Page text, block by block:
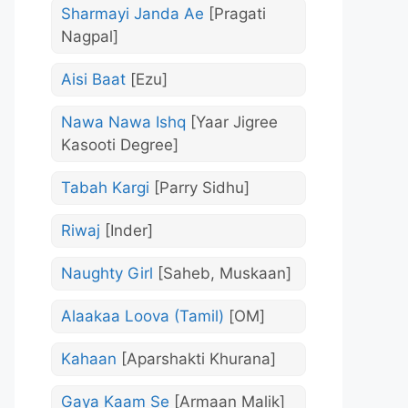
Sharmayi Janda Ae [Pragati
Nagpal]
Aisi Baat [Ezu]
Nawa Nawa Ishq [Yaar Jigree
Kasooti Degree]
Tabah Kargi [Parry Sidhu]
Riwaj [Inder]
Naughty Girl [Saheb, Muskaan]
Alaakaa Loova (Tamil) [OM]
Kahaan [Aparshakti Khurana]
Gaya Kaam Se [Armaan Malik]